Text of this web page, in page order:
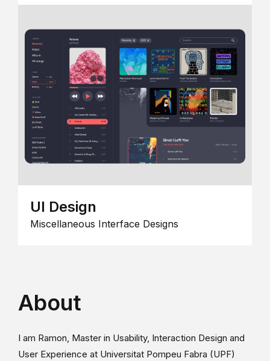
UI Design
Miscellaneous Interface Designs
About
I am Ramon, Master in Usability, Interaction Design and
User Experience at Universitat Pompeu Fabra (UPF)